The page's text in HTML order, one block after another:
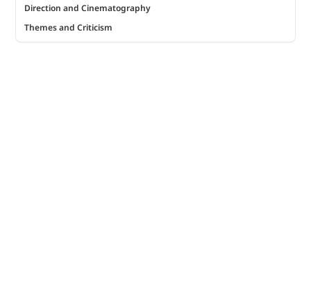
Direction and Cinematography
Themes and Criticism